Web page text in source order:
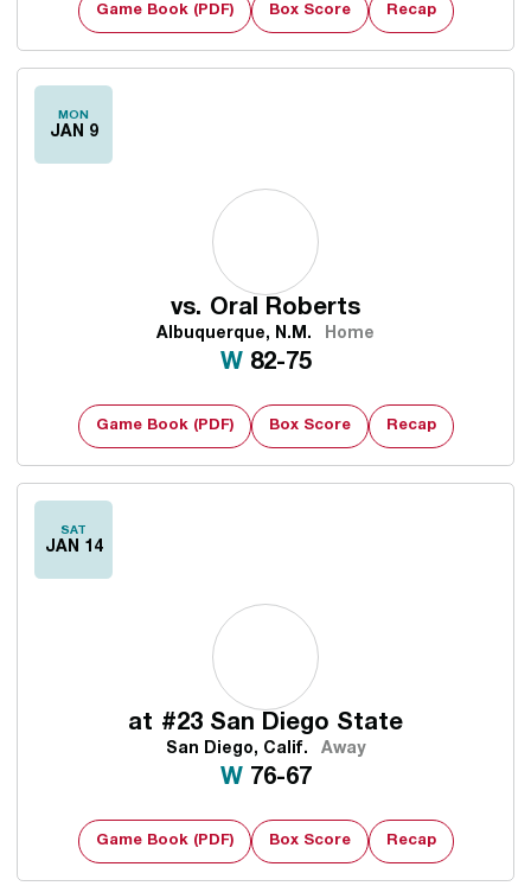
Game Book (PDF) Box Score Recap
MON
JAN 9
vs. Oral Roberts
Albuquerque, N.M. Home
WWin
82-75
Game Book (PDF) Box Score Recap
SAT
JAN 14
at #23 San Diego State
San Diego, Calif. Away
WWin
76-67
Game Book (PDF) Box Score Recap